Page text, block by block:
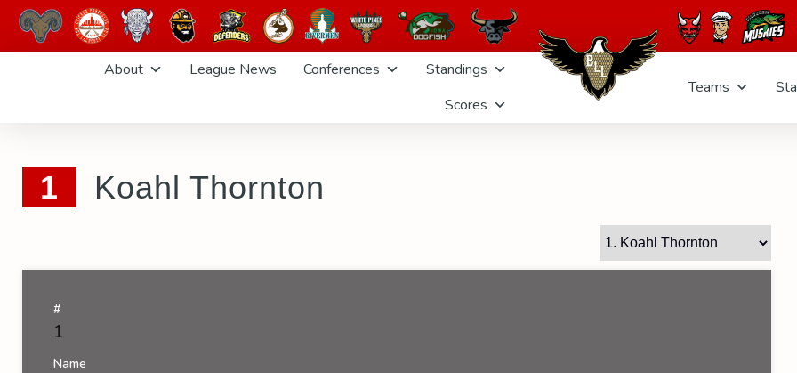
About League News Conferences
Standings
Scores
Teams
1 Koahl Thornton
#
1
Name